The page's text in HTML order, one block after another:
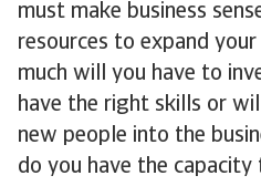
must make business
resources to expand
much will you have to
have the right skills or
new people into the
do you have the